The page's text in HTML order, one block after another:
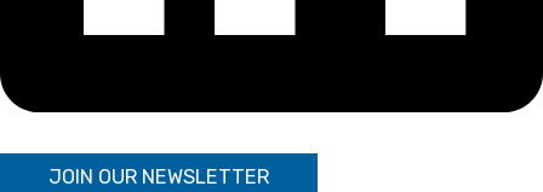
JOIN OUR NEWSLETTER